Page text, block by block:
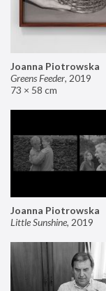
Joanna Piotrowska
Greens Feeder, 2019
73 × 58 cm
Joanna Piotrowska
Little Sunshine, 2019